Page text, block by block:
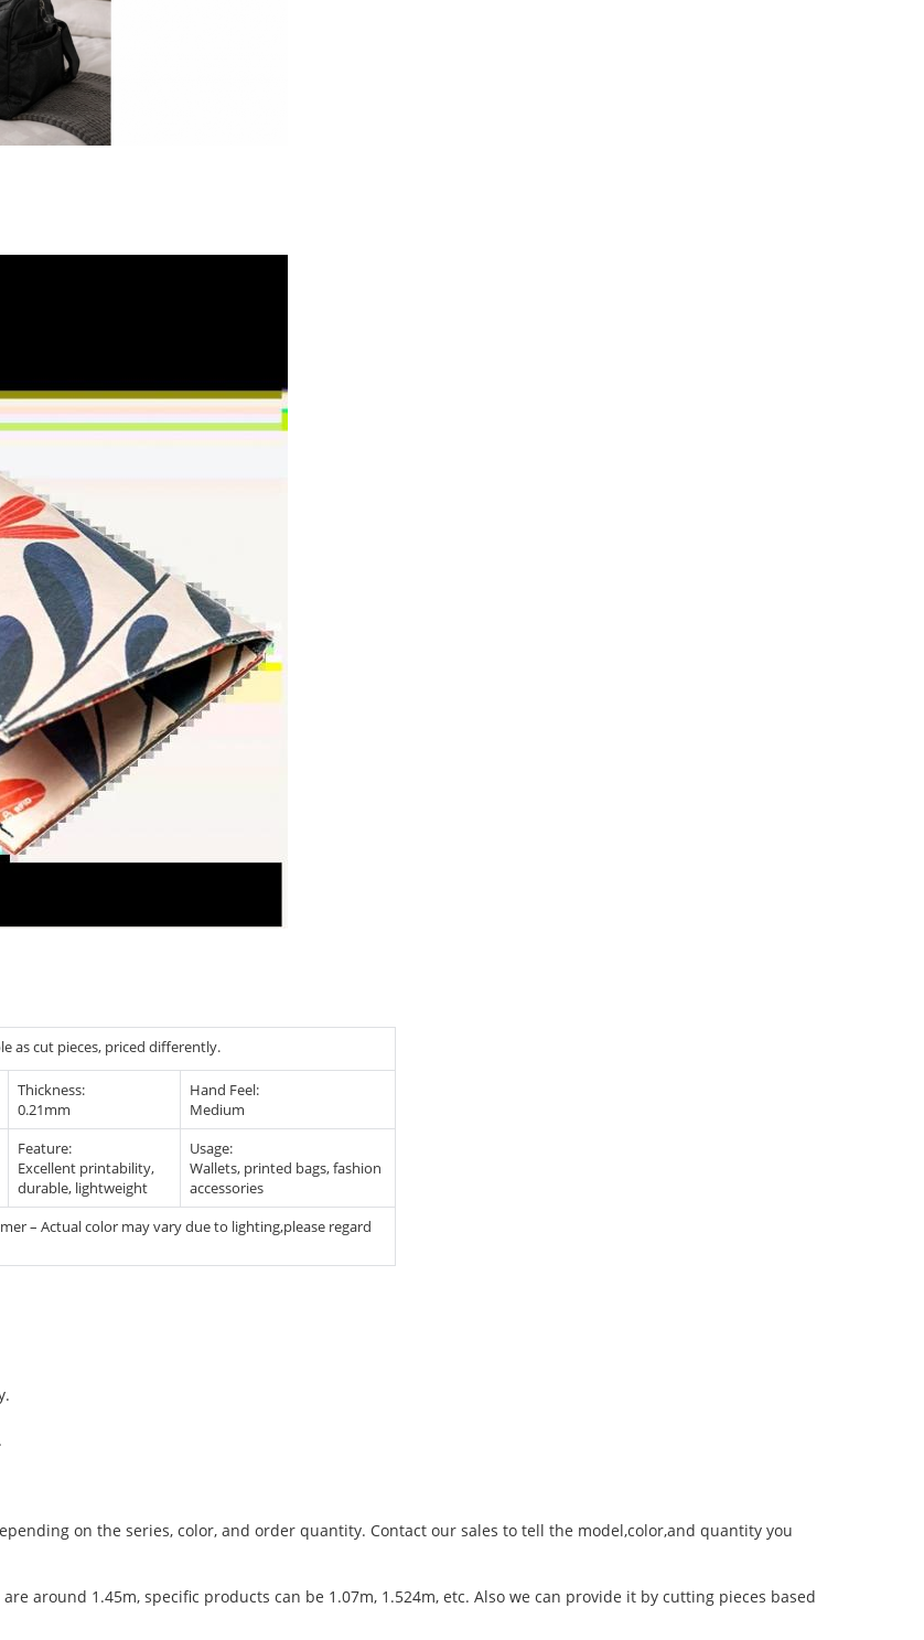
as cut pieces, priced differently.
Thickness:
0.21mm
Hand Feel:
Medium
Feature:
Excellent printability,
durable, lightweight
Usage:
Wallets, printed bags, fashion
accessories
– Actual color may vary due to lighting,please regard
on the series, color, and order quantity. Contact our sales to tell the model,color,and quantity you
around 1.45m, specific products can be 1.07m, 1.524m, etc. Also we can provide it by cutting pieces based